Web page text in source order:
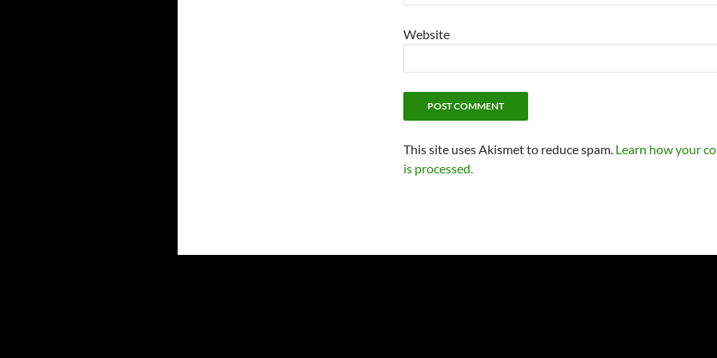
Website
This site uses Akismet to reduce spam. Learn how your
is processed.